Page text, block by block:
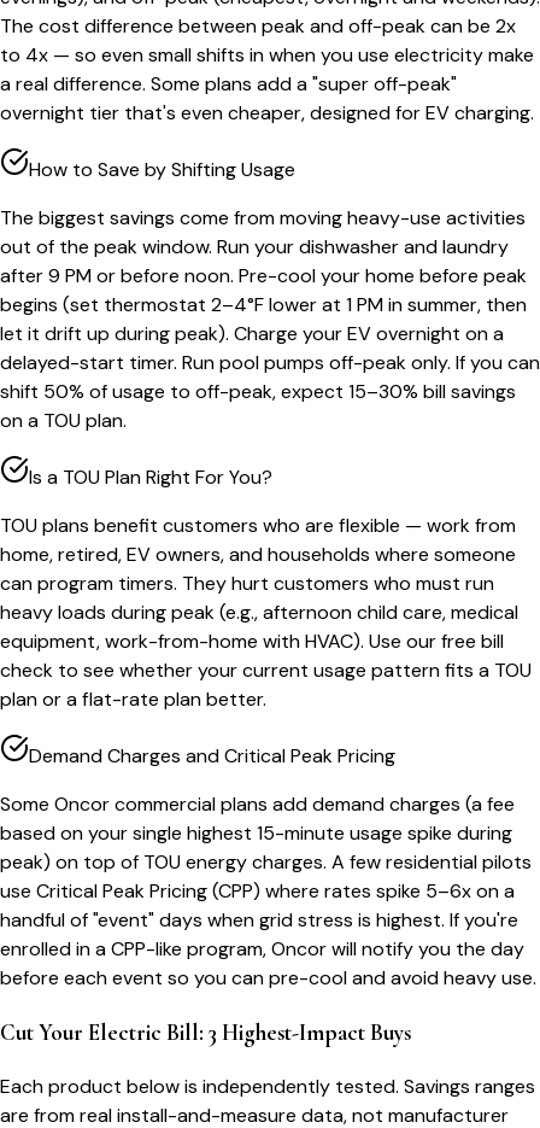
The cost difference between peak and off-peak can be 2x
to 4x — so even small shifts in when you use electricity make
a real difference. Some plans add a "super off-peak"
overnight tier that's even cheaper, designed for EV charging.
How to Save by Shifting Usage
The biggest savings come from moving heavy-use activities
out of the peak window. Run your dishwasher and laundry
after 9 PM or before noon. Pre-cool your home before peak
begins (set thermostat 2–4°F lower at 1 PM in summer, then
let it drift up during peak). Charge your EV overnight on a
delayed-start timer. Run pool pumps off-peak only. If you can
shift 50% of usage to off-peak, expect 15–30% bill savings
on a TOU plan.
Is a TOU Plan Right For You?
TOU plans benefit customers who are flexible — work from
home, retired, EV owners, and households where someone
can program timers. They hurt customers who must run
heavy loads during peak (e.g., afternoon child care, medical
equipment, work-from-home with HVAC). Use our free bill
check to see whether your current usage pattern fits a TOU
plan or a flat-rate plan better.
Demand Charges and Critical Peak Pricing
Some Oncor commercial plans add demand charges (a fee
based on your single highest 15-minute usage spike during
peak) on top of TOU energy charges. A few residential pilots
use Critical Peak Pricing (CPP) where rates spike 5–6x on a
handful of "event" days when grid stress is highest. If you're
enrolled in a CPP-like program, Oncor will notify you the day
before each event so you can pre-cool and avoid heavy use.
Cut Your Electric Bill: 3 Highest-Impact Buys
Each product below is independently tested. Savings ranges
are from real install-and-measure data, not manufacturer